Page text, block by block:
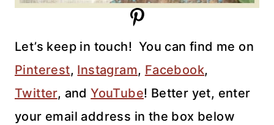
Let’s keep in touch! You can find me on
Pinterest, Instagram, Facebook,
Twitter, andYouTube! Better yet, enter
your email address in the box below